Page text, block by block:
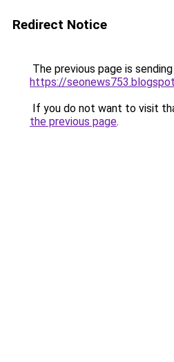
Redirect Notice
The previous page is
https://
If you do not want to visit
the previous page.